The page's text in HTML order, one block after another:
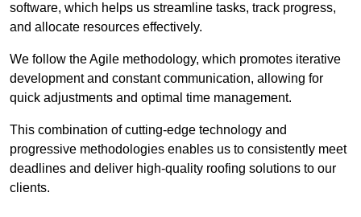
software, which helps us streamline tasks, track progress,
and allocate resources effectively.
We follow the Agile methodology, which promotes iterative
development and constant communication, allowing for
quick adjustments and optimal time management.
This combination of cutting-edge technology and
progressive methodologies enables us to consistently meet
deadlines and deliver high-quality roofing solutions to our
clients.